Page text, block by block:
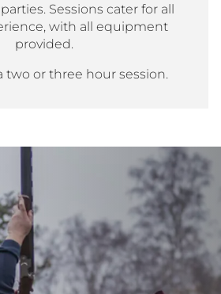
Sessions cater for all
with all equipment
provided.
two or three hour session.